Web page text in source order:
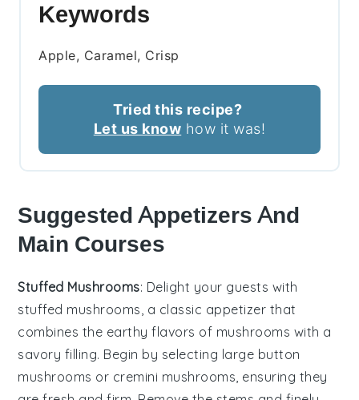
Keywords
Apple, Caramel, Crisp
Tried this recipe?
Let us know how it was!
Suggested Appetizers And
Main Courses
Stuffed Mushrooms: Delight your guests with
stuffed mushrooms, a classic appetizer that
combines the earthy flavors of mushrooms with a
savory filling. Begin by selecting large button
mushrooms or cremini mushrooms, ensuring they